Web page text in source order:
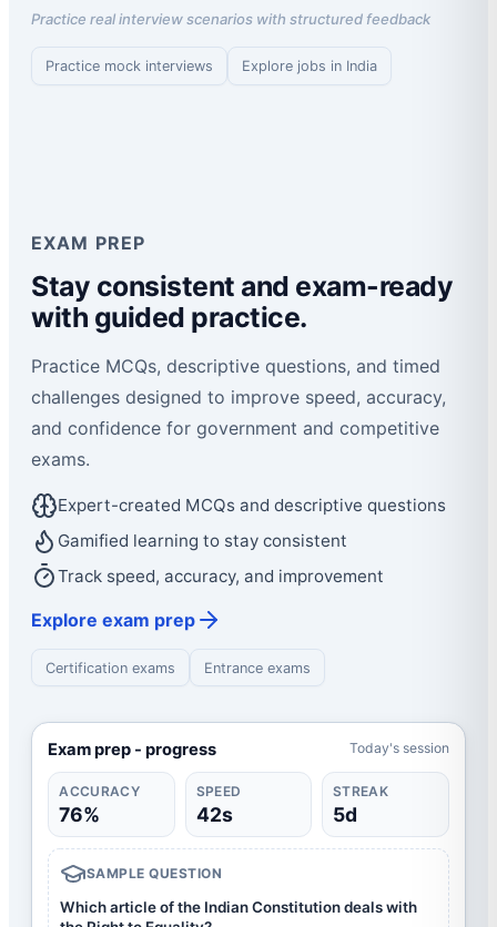
Practice real interview scenarios with structured feedback
Practice mock interviews Explore jobs in India
EXAM PREP
Stay consistent and exam-ready
with guided practice.
Practice MCQs, descriptive questions, and timed
challenges designed to improve speed, accuracy,
and confidence for government and competitive
exams.
Expert-created MCQs and descriptive questions
Gamified learning to stay consistent
Track speed, accuracy, and improvement
Explore exam prep
Certification exams Entrance exams
Exam prep - progress Today's session
ACCURACY
76%
SPEED
42s
STREAK
5d
SAMPLE QUESTION
Which article of the Indian Constitution deals with